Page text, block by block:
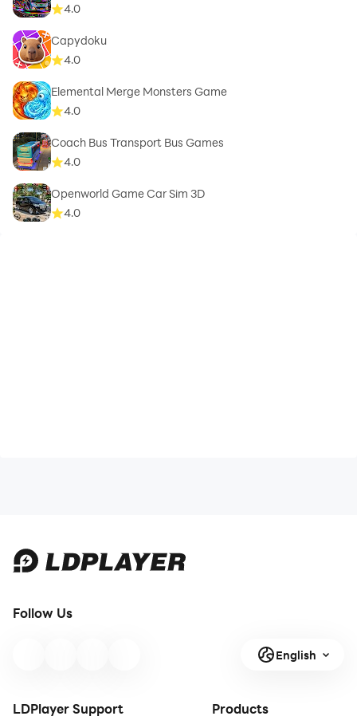
4.0
Capydoku
4.0
Elemental Merge Monsters Game
4.0
Coach Bus Transport Bus Games
4.0
Openworld Game Car Sim 3D
4.0
Follow Us
English
LDPlayer Support Products